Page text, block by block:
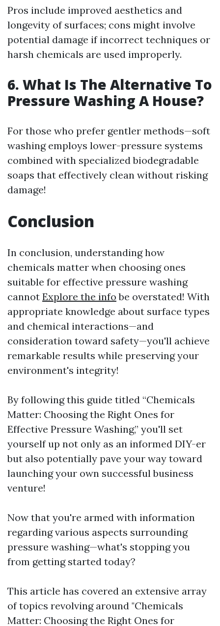
Pros include improved aesthetics and
longevity of surfaces; cons might involve
potential damage if incorrect techniques or
harsh chemicals are used improperly.
6. What Is The Alternative To
Pressure Washing A House?
For those who prefer gentler methods—soft
washing employs lower-pressure systems
combined with specialized biodegradable
soaps that effectively clean without risking
damage!
Conclusion
In conclusion, understanding how
chemicals matter when choosing ones
suitable for effective pressure washing
cannot Explore the info be overstated! With
appropriate knowledge about surface types
and chemical interactions—and
consideration toward safety—you'll achieve
remarkable results while preserving your
environment's integrity!
By following this guide titled “Chemicals
Matter: Choosing the Right Ones for
Effective Pressure Washing,” you'll set
yourself up not only as an informed DIY-er
but also potentially pave your way toward
launching your own successful business
venture!
Now that you're armed with information
regarding various aspects surrounding
pressure washing—what's stopping you
from getting started today?
This article has covered an extensive array
of topics revolving around "Chemicals
Matter: Choosing the Right Ones for